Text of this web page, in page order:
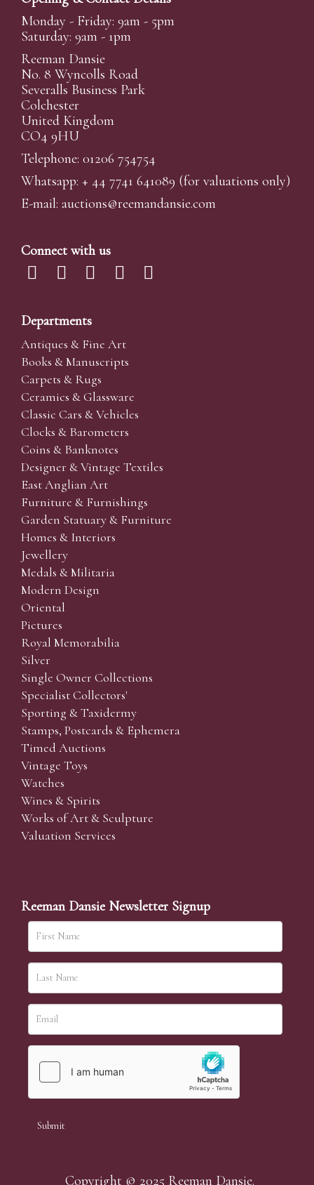
Monday - Friday: 9am - 5pm
Saturday: 9am - 1pm
Reeman Dansie
No. 8 Wyncolls Road
Severalls Business Park
Colchester
United Kingdom
CO4 9HU
Telephone: 01206 754754
Whatsapp: + 44 7741 641089 (for valuations only)
E-mail: auctions@reemandansie.com
Connect with us
Departments
Antiques & Fine Art
Books & Manuscripts
Carpets & Rugs
Ceramics & Glassware
Classic Cars & Vehicles
Clocks & Barometers
Coins & Banknotes
Designer & Vintage Textiles
East Anglian Art
Furniture & Furnishings
Garden Statuary & Furniture
Homes & Interiors
Jewellery
Medals & Militaria
Modern Design
Oriental
Pictures
Royal Memorabilia
Silver
Single Owner Collections
Specialist Collectors'
Sporting & Taxidermy
Stamps, Postcards & Ephemera
Timed Auctions
Vintage Toys
Watches
Wines & Spirits
Works of Art & Sculpture
Valuation Services
Reeman Dansie Newsletter Signup
Copyright © 2025 Reeman Dansie.